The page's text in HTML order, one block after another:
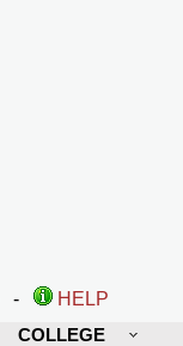
-
HELP
COLLEGE